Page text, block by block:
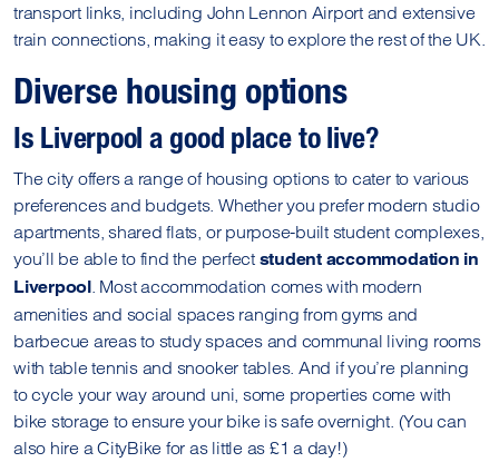
transport links, including John Lennon Airport and extensive
train connections, making it easy to explore the rest of the UK.
Diverse housing options
Is Liverpool a good place to live?
The city offers a range of housing options to cater to various
preferences and budgets. Whether you prefer modern studio
apartments, shared flats, or purpose-built student complexes,
you’ll be able to find the perfect student accommodation in
Liverpool. Most accommodation comes with modern
amenities and social spaces ranging from gyms and
barbecue areas to study spaces and communal living rooms
with table tennis and snooker tables. And if you’re planning
to cycle your way around uni, some properties come with
bike storage to ensure your bike is safe overnight. (You can
also hire a CityBike for as little as £1 a day!)